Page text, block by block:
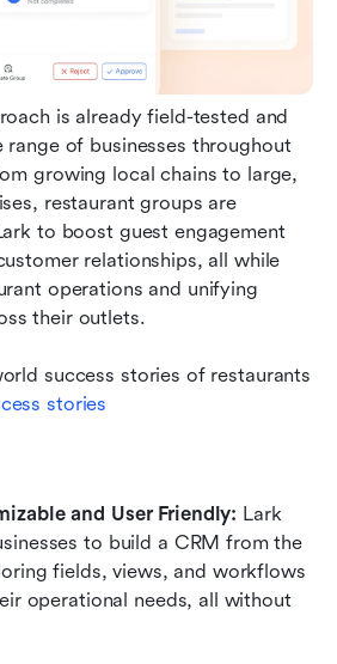
is already field-tested and
of businesses throughout
growing local chains to large,
restaurant groups are
to boost guest engagement
relationships, all while
operations and unifying
their outlets.
success stories of restaurants
stories
and User Friendly: Lark
to build a CRM from the
fields, views, and workflows
operational needs, all without